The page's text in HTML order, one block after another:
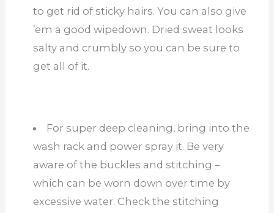
to get rid of sticky hairs. You can also give
’em a good wipedown. Dried sweat looks
salty and crumbly so you can be sure to
get all of it.
For super deep cleaning, bring into the
wash rack and power spray it. Be very
aware of the buckles and stitching –
which can be worn down over time by
excessive water. Check the stitching